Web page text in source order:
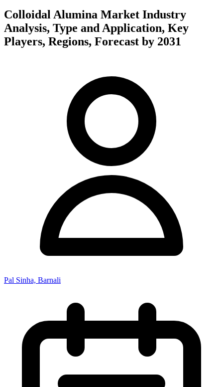
Colloidal Alumina Market Industry
Analysis, Type and Application, Key
Players, Regions, Forecast by 2031
Pal Sinha, Barnali